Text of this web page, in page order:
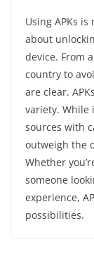
Using APKs
about
device. From
country to
are clear.
variety. While
sources with
outweigh the
Whether
someone
experience,
possibilities.